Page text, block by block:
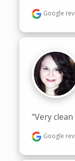
Google
"Very
Google